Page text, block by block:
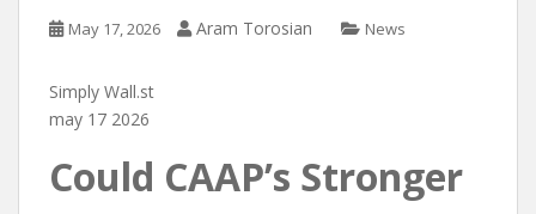
May 17, 2026 Aram Torosian News
Simply Wall.st
may 17 2026
Could CAAP’s Stronger